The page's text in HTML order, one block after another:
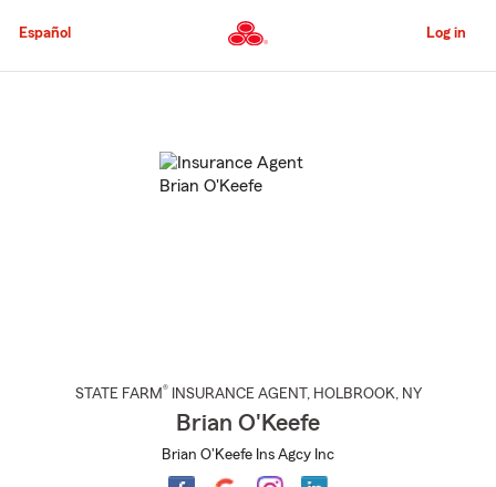
to
Content
Español Log in
STATE FARM® INSURANCE AGENT , HOLBROOK, NY
Brian O'Keefe
Brian O'Keefe Ins Agcy Inc